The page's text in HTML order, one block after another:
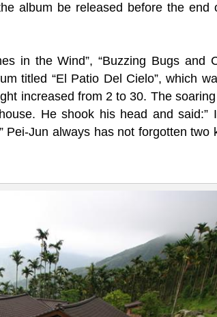
album be released before the end
in the Wind”, “Buzzing Bugs and
titled “El Patio Del Cielo”, which
increased from 2 to 30. The
He shook his head and said:”
Jun always has not forgotten